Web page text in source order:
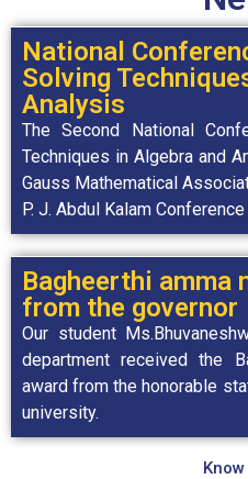
National
Solving
Analysis
The Second National
Techniques in Algebra and
Gauss Mathematical
P. J. Abdul Kalam Conference
Bagheerthi amma
from the governor
Our student
department received the
award from the honorable
university.